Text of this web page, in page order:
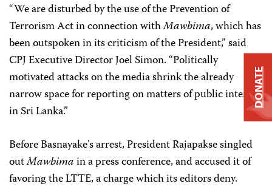
“We are disturbed by the use of the Prevention of
Terrorism Act in connection withMawbima, which has
been outspoken in its criticism of the President,” said
CPJ Executive Director Joel Simon. “Politically
motivated attacks on the media shrink the already
narrow space for reporting on matters of public interest
in Sri Lanka.”
Before Basnayake’s arrest, President Rajapakse singled
outMawbimain a press conference, and accused it of
favoring the LTTE, a charge which its editors deny.
DONATE